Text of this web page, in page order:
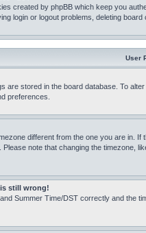
created by phpBB which keep you
login or logout problems, deleting board
User
are stored in the board database. To
preferences.
different from the one you are in.
note that changing the timezone,
still wrong!
Summer Time/DST correctly and the